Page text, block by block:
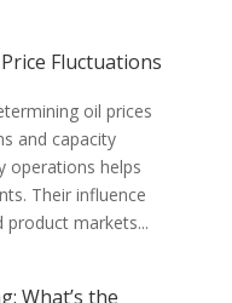
Fluctuations
oil prices
and capacity
operations helps
Their influence
markets...
What’s the